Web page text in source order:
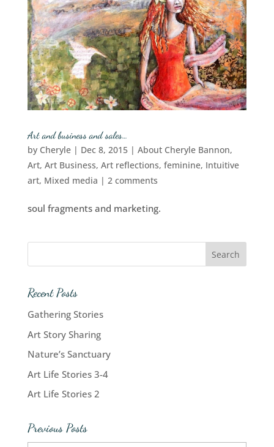
Art and business and sales…
by Cheryle| Dec 8, 2015| About Cheryle Bannon,
Art, Art Business, Art reflections, feminine, Intuitive
art, Mixed media | 2 comments
soul fragments and marketing.
Recent Posts
Gathering Stories
Art Story Sharing
Nature’s Sanctuary
Art Life Stories 3-4
Art Life Stories 2
Previous Posts